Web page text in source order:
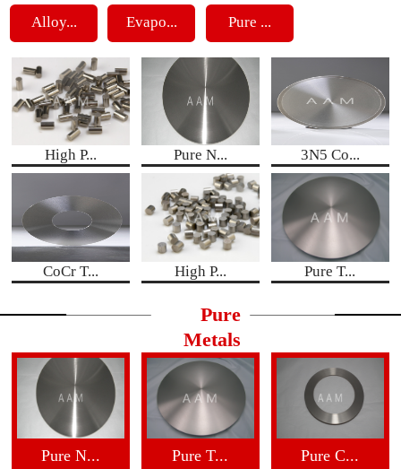
Alloy... Evapo... Pure ...
High P... Pure N... 3N5 Co...
CoCr T... High P... Pure T...
Pure
Metals
Pure N... Pure T... Pure C...